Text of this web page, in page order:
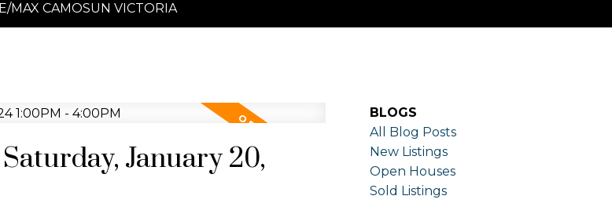
MAX CAMOSUN VICTORIA
January 20,
BLOGS
All Blog Posts
New Listings
Open Houses
Sold Listings